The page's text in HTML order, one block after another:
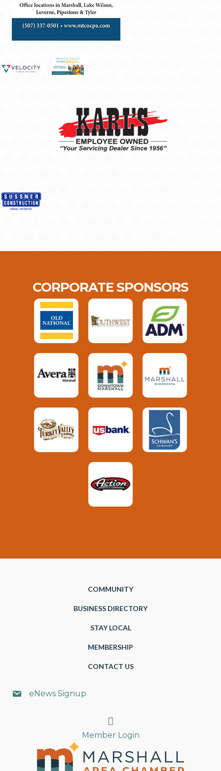
CORPORATE SPONSORS
COMMUNITY
BUSINESS DIRECTORY
STAY LOCAL
MEMBERSHIP
CONTACT US
eNews Signup
Search
Member Login